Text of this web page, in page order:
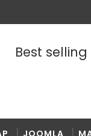
Best
JOOMLA